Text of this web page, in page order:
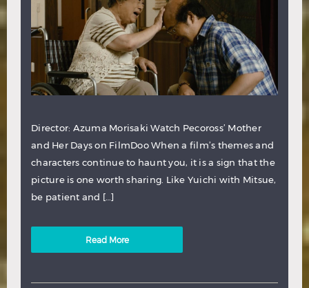
Director: Azuma Morisaki Watch Pecoross’ Mother
and Her Days on FilmDoo When a film’s themes and
characters continue to haunt you, it is a sign that the
picture is one worth sharing. Like Yuichi with Mitsue,
be patient and […]
Read More